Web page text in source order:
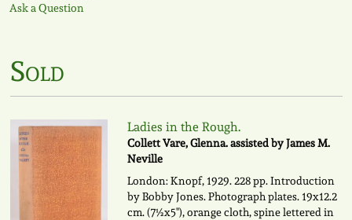
Ask a Question
Sold
Ladies in the Rough.
Collett Vare, Glenna. assisted by James M.
Neville
London: Knopf, 1929. 228 pp. Introduction
by Bobby Jones. Photograph plates. 19x12.2
cm. (7½x5"), orange cloth, spine lettered in